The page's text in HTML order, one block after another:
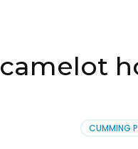
camelot
CUMMING